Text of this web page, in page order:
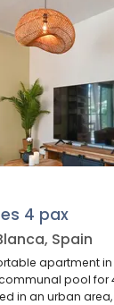
4 pax
Spain
apartment in
pool for
in an urban